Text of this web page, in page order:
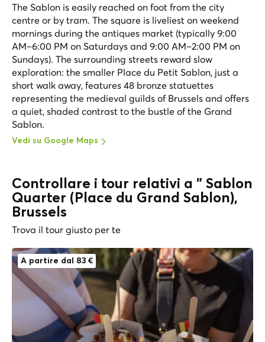
The Sablon is easily reached on foot from the city
centre or by tram. The square is liveliest on weekend
mornings during the antiques market (typically 9:00
AM–6:00 PM on Saturdays and 9:00 AM–2:00 PM on
Sundays). The surrounding streets reward slow
exploration: the smaller Place du Petit Sablon, just a
short walk away, features 48 bronze statuettes
representing the medieval guilds of Brussels and offers
a quiet, shaded contrast to the bustle of the Grand
Sablon.
Vedi su Google Maps
Controllare i tour relativi a " Sablon
Quarter (Place du Grand Sablon),
Brussels
Trova il tour giusto per te
A partire dal 83 €